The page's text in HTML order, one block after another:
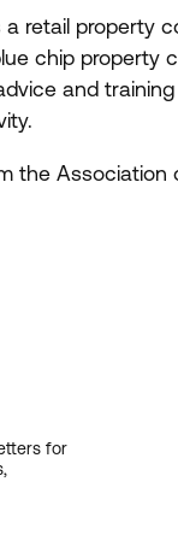
a retail property
chip property
and
the
for